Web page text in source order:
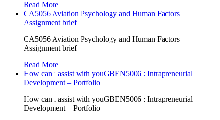
Read More
CA5056 Aviation Psychology and Human Factors
Assignment brief
CA5056 Aviation Psychology and Human Factors
Assignment brief
Read More
How can i assist with youGBEN5006 : Intrapreneurial
Development – Portfolio
How can i assist with youGBEN5006 : Intrapreneurial
Development – Portfolio